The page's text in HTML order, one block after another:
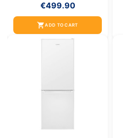
€499.90
shopping_cartADD TO CART